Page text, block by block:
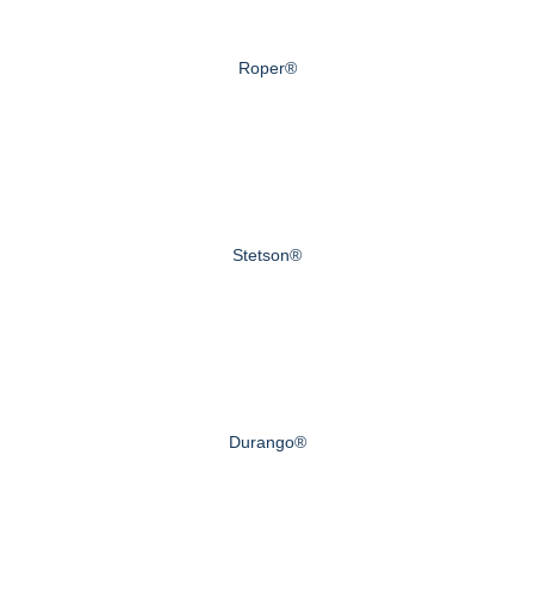
Roper®
Stetson®
Durango®